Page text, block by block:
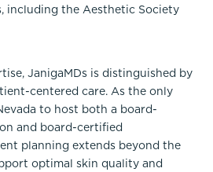
including the Aesthetic Society
JanigaMDs is distinguished by
centered care. As the only
to host both a board-
and board-certified
planning extends beyond the
optimal skin quality and